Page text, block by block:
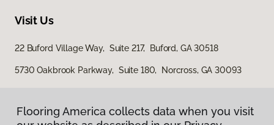
Visit Us
22 Buford Village Way, Suite 217, Buford, GA 30518
5730 Oakbrook Parkway, Suite 180, Norcross, GA 30093
Flooring America collects data when you visit